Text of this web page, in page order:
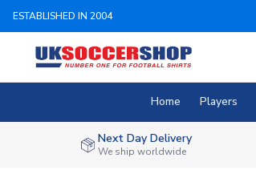
ESTABLISHED IN 2004
Home Players
Next Day Delivery
We ship worldwide